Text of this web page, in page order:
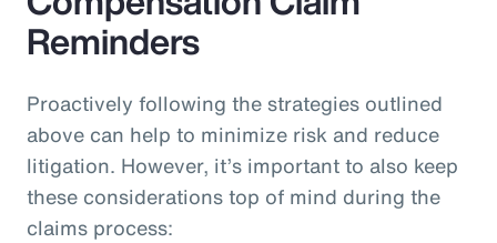
Reminders
Proactively following the strategies outlined
above can help to minimize risk and reduce
litigation. However, it’s important to also keep
these considerations top of mind during the
claims process: